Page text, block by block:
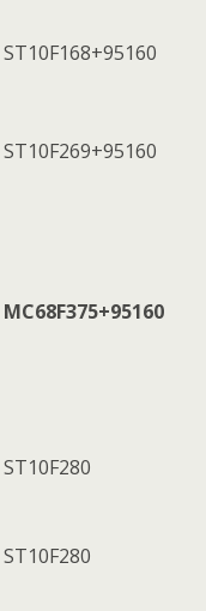
ST10F168+95160
ST10F269+95160
MC68F375+95160
ST10F280
ST10F280